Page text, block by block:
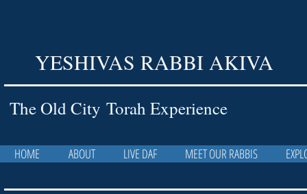
YESHIVAS RABBI AKIVA
The Old City Torah Experience
HOME ABOUT LIVE DAF MEET OUR RABBIS